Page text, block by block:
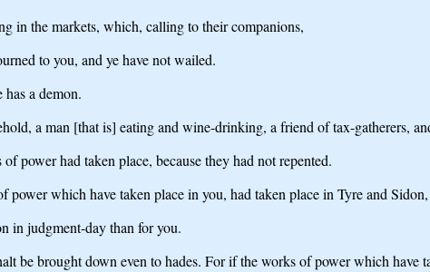
in the markets, which, calling to their companions,
to you, and ye have not wailed.
a demon.
a man [that is] eating and wine-drinking, a friend of tax-gatherers,
power had taken place, because they had not repented.
which have taken place in you, had taken place in Tyre and
in judgment-day than for you.
be brought down even to hades. For if the works of power which have